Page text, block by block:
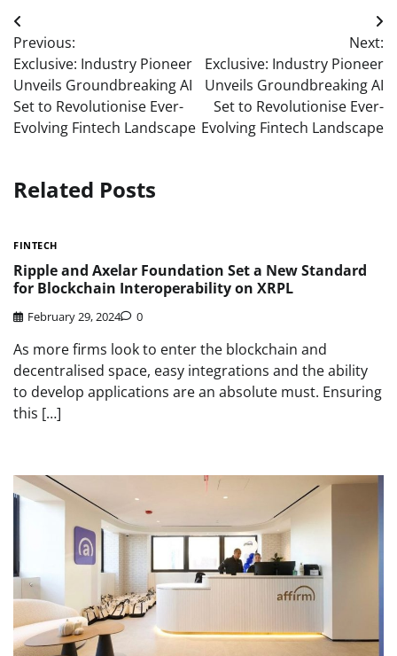
Post
navigation
Previous:
Exclusive: Industry Pioneer
Unveils Groundbreaking AI
Set to Revolutionise Ever-
Evolving Fintech Landscape
Next:
Exclusive: Industry Pioneer
Unveils Groundbreaking AI
Set to Revolutionise Ever-
Evolving Fintech Landscape
Related Posts
FINTECH
Ripple and Axelar Foundation Set a New Standard
for Blockchain Interoperability on XRPL
February 29, 2024 0
As more firms look to enter the blockchain and
decentralised space, easy integrations and the ability
to develop applications are an absolute must. Ensuring
this […]